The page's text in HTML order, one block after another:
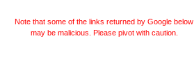
Note that some of the links returned by Google below
may be malicious. Please pivot with caution.